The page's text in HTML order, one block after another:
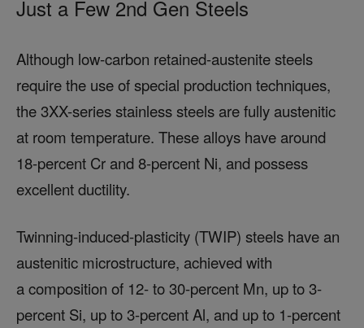
Just a Few 2nd Gen Steels
Although low-carbon retained-austenite steels
require the use of special production techniques,
the 3XX-series stainless steels are fully austenitic
at room temperature. These alloys have around
18-percent Cr and 8-percent Ni, and possess
excellent ductility.
Twinning-induced-plasticity (TWIP) steels have an
austenitic microstructure, achieved with
a composition of 12- to 30-percent Mn, up to 3-
percent Si, up to 3-percent Al, and up to 1-percent